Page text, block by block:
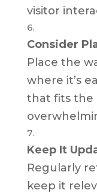
visitor
Consider
Place the
where it’s
that fits the
Keep It
Regularly
keep it